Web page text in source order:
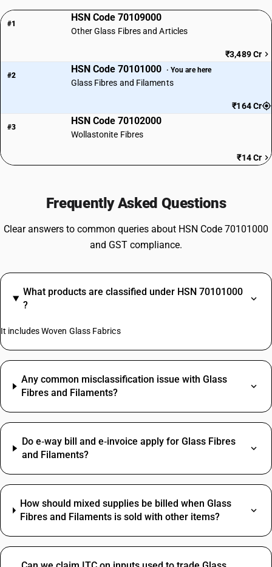
#1
HSN Code 70109000
Other Glass Fibres and Articles
₹3,489 Cr
#2
HSN Code 70101000 · You are here
Glass Fibres and Filaments
₹164 Cr
#3
HSN Code 70102000
Wollastonite Fibres
₹14 Cr
Frequently Asked Questions
Clear answers to common queries about HSN Code 70101000
and GST compliance.
What products are classified under HSN 70101000
?
It includes Woven Glass Fabrics
Any common misclassification issue with Glass
Fibres and Filaments?
Do e‑way bill and e‑invoice apply for Glass Fibres
and Filaments?
How should mixed supplies be billed when Glass
Fibres and Filaments is sold with other items?